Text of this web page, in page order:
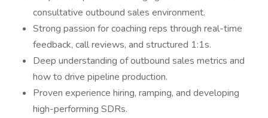
consultative outbound sales environment.
Strong passion for coaching reps through real-time
feedback, call reviews, and structured 1:1s.
Deep understanding of outbound sales metrics and
how to drive pipeline production.
Proven experience hiring, ramping, and developing
high-performing SDRs.